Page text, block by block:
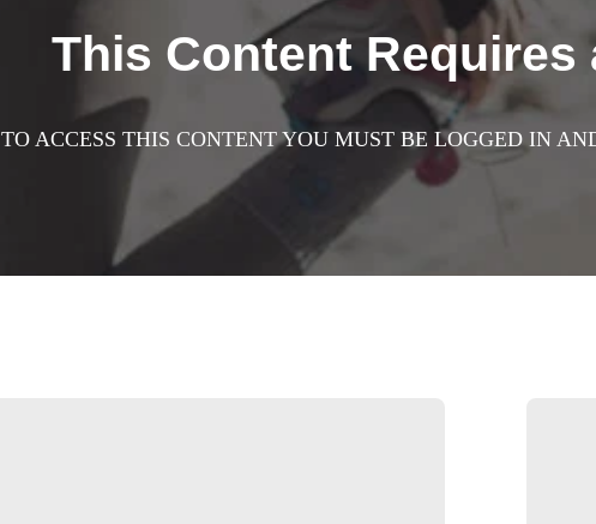
This Content Requires
TO ACCESS THIS CONTENT YOU MUST BE LOGGED IN